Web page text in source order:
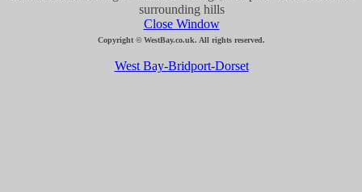
surrounding hills
Close Window
Copyright © WestBay.co.uk. All rights reserved.
West Bay-Bridport-Dorset